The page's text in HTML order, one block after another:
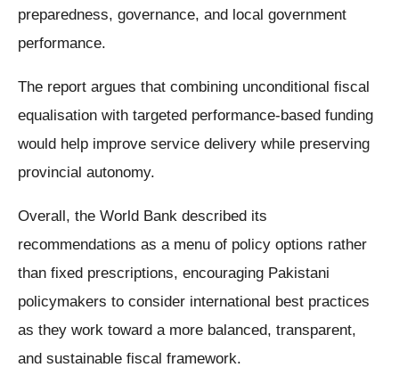
preparedness, governance, and local government
performance.
The report argues that combining unconditional fiscal
equalisation with targeted performance-based funding
would help improve service delivery while preserving
provincial autonomy.
Overall, the World Bank described its
recommendations as a menu of policy options rather
than fixed prescriptions, encouraging Pakistani
policymakers to consider international best practices
as they work toward a more balanced, transparent,
and sustainable fiscal framework.